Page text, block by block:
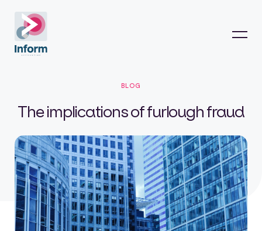
BLOG
The implications of furlough fraud